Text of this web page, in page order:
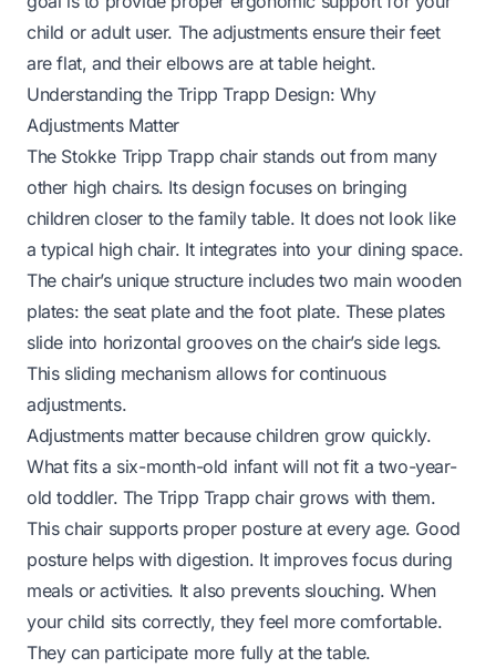
child or adult user. The adjustments ensure their feet
are flat, and their elbows are at table height.
Understanding the Tripp Trapp Design: Why
Adjustments Matter
The Stokke Tripp Trapp chair stands out from many
other high chairs. Its design focuses on bringing
children closer to the family table. It does not look like
a typical high chair. It integrates into your dining space.
The chair’s unique structure includes two main wooden
plates: the seat plate and the foot plate. These plates
slide into horizontal grooves on the chair’s side legs.
This sliding mechanism allows for continuous
adjustments.
Adjustments matter because children grow quickly.
What fits a six-month-old infant will not fit a two-year-
old toddler. The Tripp Trapp chair grows with them.
This chair supports proper posture at every age. Good
posture helps with digestion. It improves focus during
meals or activities. It also prevents slouching. When
your child sits correctly, they feel more comfortable.
They can participate more fully at the table.